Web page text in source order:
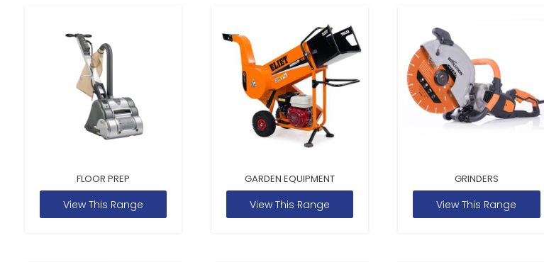
FLOOR PREP
View This Range
GARDEN EQUIPMENT
View This Range
GRINDERS
View This Range